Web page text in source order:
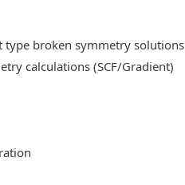
type broken symmetry solutions
calculations (SCF/Gradient)